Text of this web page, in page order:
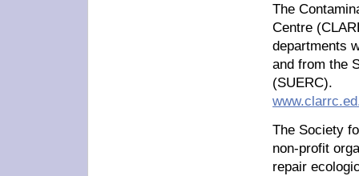
The
Centre
departments
and from the
(SUERC).
The Society
non-profit
repair